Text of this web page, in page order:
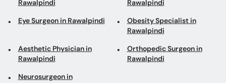
Rawalpindi
Rawalpindi
Neurosurgeon in
Top areas in Rawalpindi
ENT Surgeons in Peshawar